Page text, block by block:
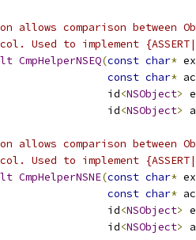
allows comparison between
Used to implement
CmpHelperNSEQ(const char*
const char*
id
<NSObject>
id
<NSObject>
allows comparison between
Used to implement
CmpHelperNSNE(const char*
const char*
id
<NSObject>
id
<NSObject>